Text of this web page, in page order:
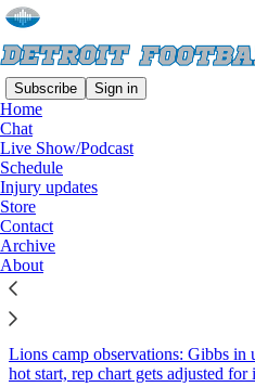
Subscribe Sign in
Home
Chat
Live Show/Podcast
Schedule
Injury updates
Store
Contact
Archive
About
Sitemap - 2026 -
Football Network
Lions camp observations:
scrimmage
Lions, Gibbs come to terms on
highest-paid RB
Lions camp observations: Gibbs in
hot start, rep chart gets adjusted for